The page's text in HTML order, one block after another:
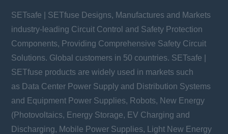
SETsafe | SETfuse Designs, Manufactures and Markets
industry-leading Circuit Control and Safety Protection
Components, Providing Comprehensive Safety Circuit
Solutions. Global customers in 50 countries. SETsafe |
SETfuse products are widely used in markets such
as Data Center Power Supply and Distribution Systems
and Equipment Power Supplies, Robots, New Energy
(Photovoltaics, Energy Storage, EV Charging and
Discharging, Mobile Power Supplies, Light New Energy